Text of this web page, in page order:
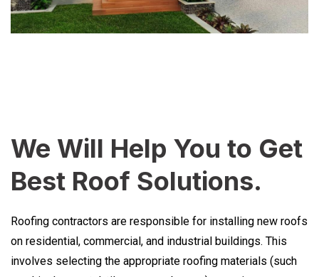
We Will Help You to Get
Best Roof Solutions.
Roofing contractors are responsible for installing new roofs
on residential, commercial, and industrial buildings. This
involves selecting the appropriate roofing materials (such